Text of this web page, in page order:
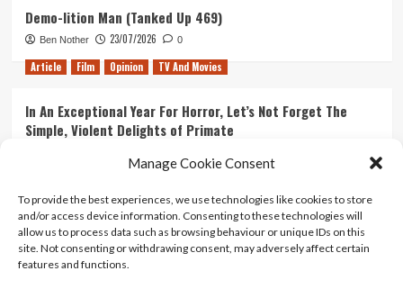
Manage Cookie Consent
To provide the best experiences, we use technologies like cookies to store
and/or access device information. Consenting to these technologies will
allow us to process data such as browsing behaviour or unique IDs on this
site. Not consenting or withdrawing consent, may adversely affect certain
features and functions.
Demo-lition Man (Tanked Up 469)
Ben Nother 23/07/2026 0
Article Film Opinion TV And Movies
In An Exceptional Year For Horror, Let’s Not Forget The
Simple, Violent Delights of Primate
Ranking Every ‘The Omen’ Movie
Kyle Barratt 14/07/2026 0